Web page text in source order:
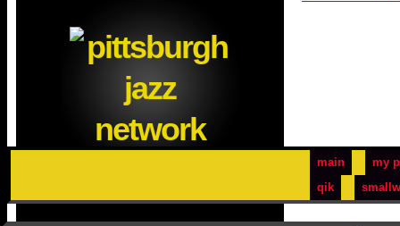
main
my
qik